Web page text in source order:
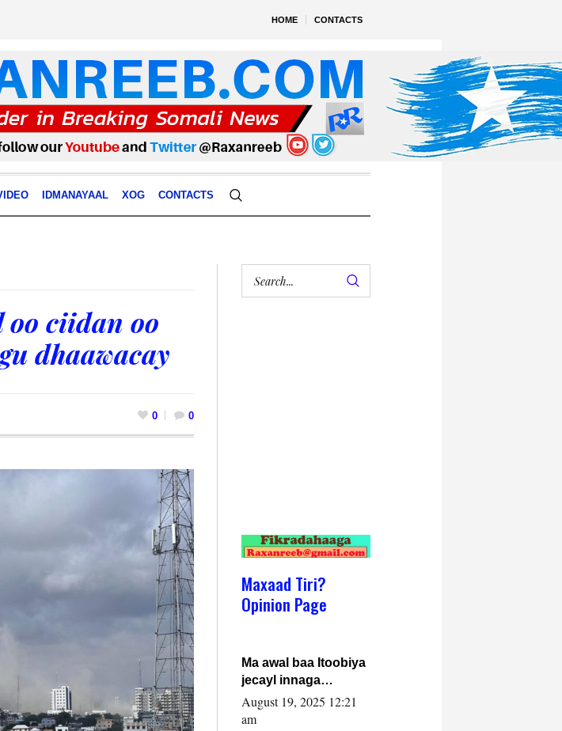
HOME CONTACTS
IDMANAYAAL XOG CONTACTS
ciidan oo
dhaawacay
0 0
Maxaad Tiri?
Opinion Page
Ma awal baa Itoobiya
jecayl innaga
dhexeeyay?! Axmed-
Yaasiin Max’ed
August 19, 2025 12:21
am